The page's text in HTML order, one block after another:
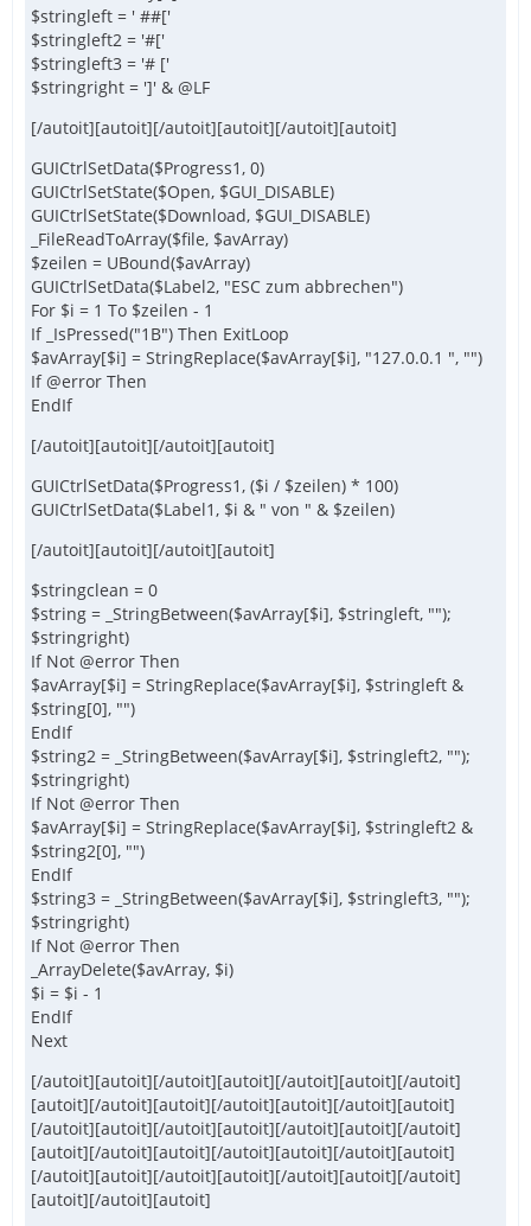
$stringleft = ' ##['
$stringleft2 = '#['
$stringleft3 = '# ['
$stringright = ']' & @LF
[/autoit][autoit][/autoit][autoit][/autoit][autoit]
GUICtrlSetData($Progress1, 0)
GUICtrlSetState($Open, $GUI_DISABLE)
GUICtrlSetState($Download, $GUI_DISABLE)
_FileReadToArray($file, $avArray)
$zeilen = UBound($avArray)
GUICtrlSetData($Label2, "ESC zum abbrechen")
For $i = 1 To $zeilen - 1
If _IsPressed("1B") Then ExitLoop
$avArray[$i] = StringReplace($avArray[$i], "127.0.0.1 ", "")
If @error Then
EndIf
[/autoit][autoit][/autoit][autoit]
GUICtrlSetData($Progress1, ($i / $zeilen) * 100)
GUICtrlSetData($Label1, $i & " von " & $zeilen)
[/autoit][autoit][/autoit][autoit]
$stringclean = 0
$string = _StringBetween($avArray[$i], $stringleft, "");
$stringright)
If Not @error Then
$avArray[$i] = StringReplace($avArray[$i], $stringleft &
$string[0], "")
EndIf
$string2 = _StringBetween($avArray[$i], $stringleft2, "");
$stringright)
If Not @error Then
$avArray[$i] = StringReplace($avArray[$i], $stringleft2 &
$string2[0], "")
EndIf
$string3 = _StringBetween($avArray[$i], $stringleft3, "");
$stringright)
If Not @error Then
_ArrayDelete($avArray, $i)
$i = $i - 1
EndIf
Next
[/autoit][autoit][/autoit][autoit][/autoit][autoit][/autoit]
[autoit][/autoit][autoit][/autoit][autoit][/autoit][autoit]
[/autoit][autoit][/autoit][autoit][/autoit][autoit][/autoit]
[autoit][/autoit][autoit][/autoit][autoit][/autoit][autoit]
[/autoit][autoit][/autoit][autoit][/autoit][autoit][/autoit]
[autoit][/autoit][autoit]